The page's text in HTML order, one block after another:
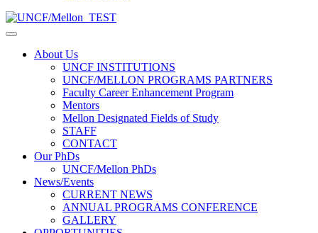
About Us
UNCF INSTITUTIONS
UNCF/MELLON PROGRAMS PARTNERS
Faculty Career Enhancement Program
Mentors
Mellon Designated Fields of Study
STAFF
CONTACT
Our PhDs
UNCF/Mellon PhDs
News/Events
CURRENT NEWS
ANNUAL PROGRAMS CONFERENCE
GALLERY